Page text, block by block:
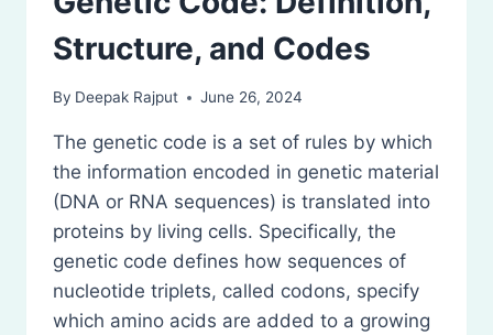
Structure, and Codes
By Deepak Rajput June 26, 2024
The genetic code is a set of rules by which
the information encoded in genetic material
(DNA or RNA sequences) is translated into
proteins by living cells. Specifically, the
genetic code defines how sequences of
nucleotide triplets, called codons, specify
which amino acids are added to a growing